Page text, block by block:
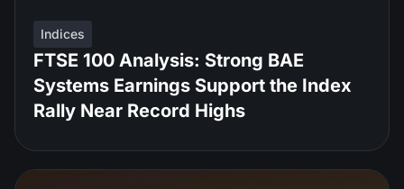
Indices
FTSE 100 Analysis: Strong BAE
Systems Earnings Support the Index
Rally Near Record Highs